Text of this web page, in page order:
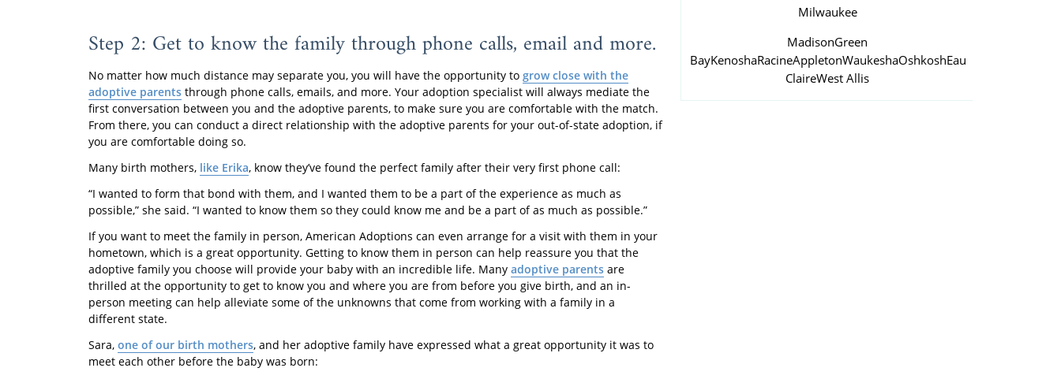
Step 2: Get to know the family through phone calls, email and more.
No matter how much distance may separate you, you will have the opportunity to grow close with the
adoptive parents through phone calls, emails, and more. Your adoption specialist will always mediate the
first conversation between you and the adoptive parents, to make sure you are comfortable with the match.
From there, you can conduct a direct relationship with the adoptive parents for your out-of-state adoption, if
you are comfortable doing so.
Many birth mothers, like Erika, know they’ve found the perfect family after their very first phone call:
“I wanted to form that bond with them, and I wanted them to be a part of the experience as much as
possible,” she said. “I wanted to know them so they could know me and be a part of as much as possible.”
If you want to meet the family in person, American Adoptions can even arrange for a visit with them in your
hometown, which is a great opportunity. Getting to know them in person can help reassure you that the
adoptive family you choose will provide your baby with an incredible life. Many adoptive parents are
thrilled at the opportunity to get to know you and where you are from before you give birth, and an in-
person meeting can help alleviate some of the unknowns that come from working with a family in a
different state.
Sara, one of our birth mothers, and her adoptive family have expressed what a great opportunity it was to
meet each other before the baby was born:
Milwaukee
MadisonGreen
BayKenoshaRacineAppletonWaukeshaOshkoshEau
ClaireWest Allis